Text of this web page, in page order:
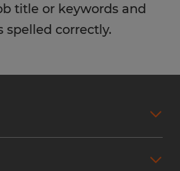
title or keywords and
spelled correctly.